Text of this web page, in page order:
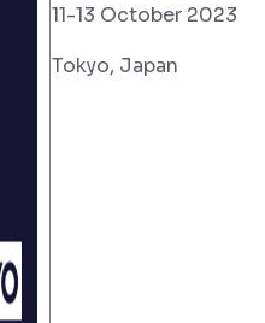
11-13 October 2023
Tokyo, Japan